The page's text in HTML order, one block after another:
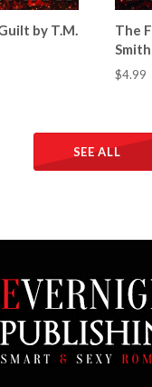
by T.M.
The
Smith
$4.99
SEE ALL